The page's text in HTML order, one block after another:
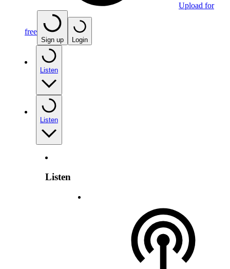
Upload for
free
Sign up Login
Listen
Listen
Listen